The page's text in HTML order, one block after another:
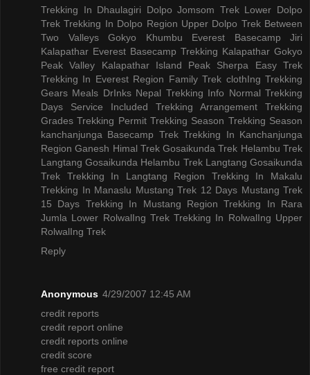
Trekking In Dhaulagiri
Dolpo Jomsom Trek Lower Dolpo
Trek Trekking In Dolpo Region Upper Dolpo Trek Between
Two Valleys Gokyo Khumbu
Everest Basecamp Jiri
Kalapathar Everest Basecamp Trekking Kalapathar Gokyo
Peak Valley
Kalapathar Island Peak
Sherpa Easy Trek
Trekking In Everest Region Family Trek clothIng Trekking
Gears Meals DrInks Nepal Trekking Info Normal Trekking
Days
Service Included Trekking Arrangement
Trekking
Grades Trekking Permit Trekking Season Trekking Season
kanchanjunga Basecamp Trek Trekking In Kanchanjunga
Region Ganesh Himal Trek Gosaikunda Trek Helambu Trek
Langtang Gosaikunda Helambu Trek Langtang Gosaikunda
Trek
Trekking In Langtang Region
Trekking In Makalu
Trekking In Manaslu Mustang Trek 12 Days Mustang Trek
15 Days Trekking In Mustang Region Trekking In Rara
Jumla Lower RolwalIng Trek Trekking In RolwalIng Upper
RolwalIng Trek
Reply
Anonymous 4/29/2007 12:45 AM
credit reports
credit report online
credit reports online
credit score
free credit report